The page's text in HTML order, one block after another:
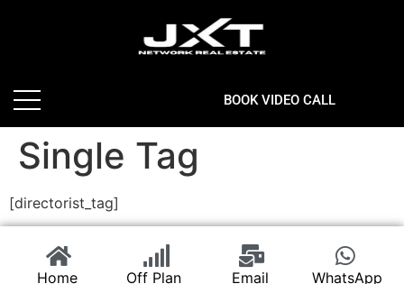
BOOK VIDEO CALL
Single Tag
[directorist_tag]
Home Off Plan Email WhatsApp